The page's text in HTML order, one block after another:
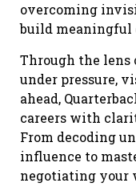
overcoming
build meaningful
Through the lens
under pressure,
ahead,
careers with
From decoding
influence to
negotiating your